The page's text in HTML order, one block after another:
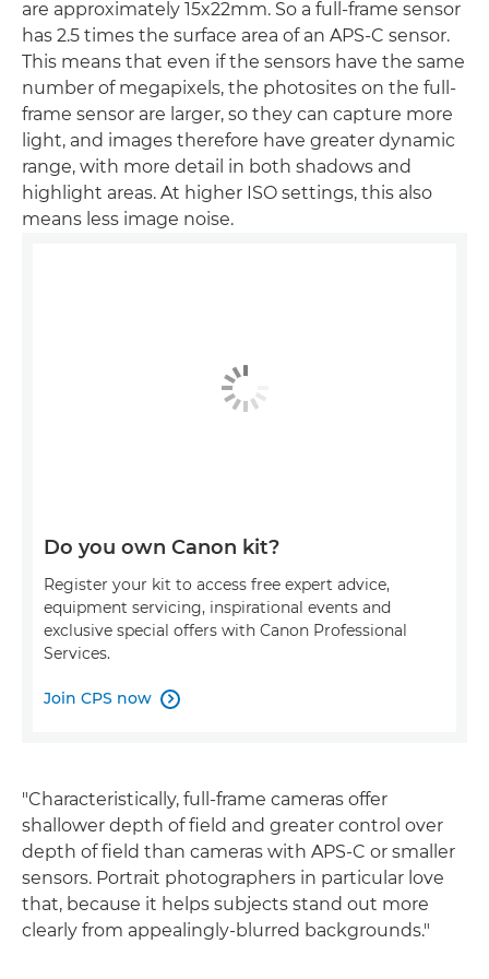
are approximately 15x22mm. So a full-frame sensor
has 2.5 times the surface area of an APS-C sensor.
This means that even if the sensors have the same
number of megapixels, the photosites on the full-
frame sensor are larger, so they can capture more
light, and images therefore have greater dynamic
range, with more detail in both shadows and
highlight areas. At higher ISO settings, this also
means less image noise.
Do you own Canon kit?
Register your kit to access free expert advice,
equipment servicing, inspirational events and
exclusive special offers with Canon Professional
Services.
Join CPS now 
"Characteristically, full-frame cameras offer
shallower depth of field and greater control over
depth of field than cameras with APS-C or smaller
sensors. Portrait photographers in particular love
that, because it helps subjects stand out more
clearly from appealingly-blurred backgrounds."